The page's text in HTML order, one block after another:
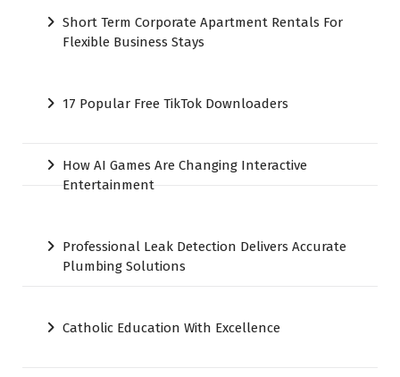
Short Term Corporate Apartment Rentals For
Flexible Business Stays
17 Popular Free TikTok Downloaders
How AI Games Are Changing Interactive
Entertainment
Professional Leak Detection Delivers Accurate
Plumbing Solutions
Catholic Education With Excellence